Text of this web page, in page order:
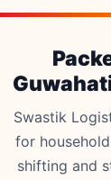
Swastik
for
shifting and